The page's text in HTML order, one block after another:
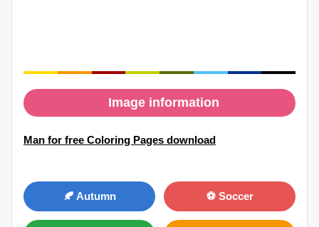
Image information
Man for free Coloring Pages download
🍂 Autumn ⚽ Soccer